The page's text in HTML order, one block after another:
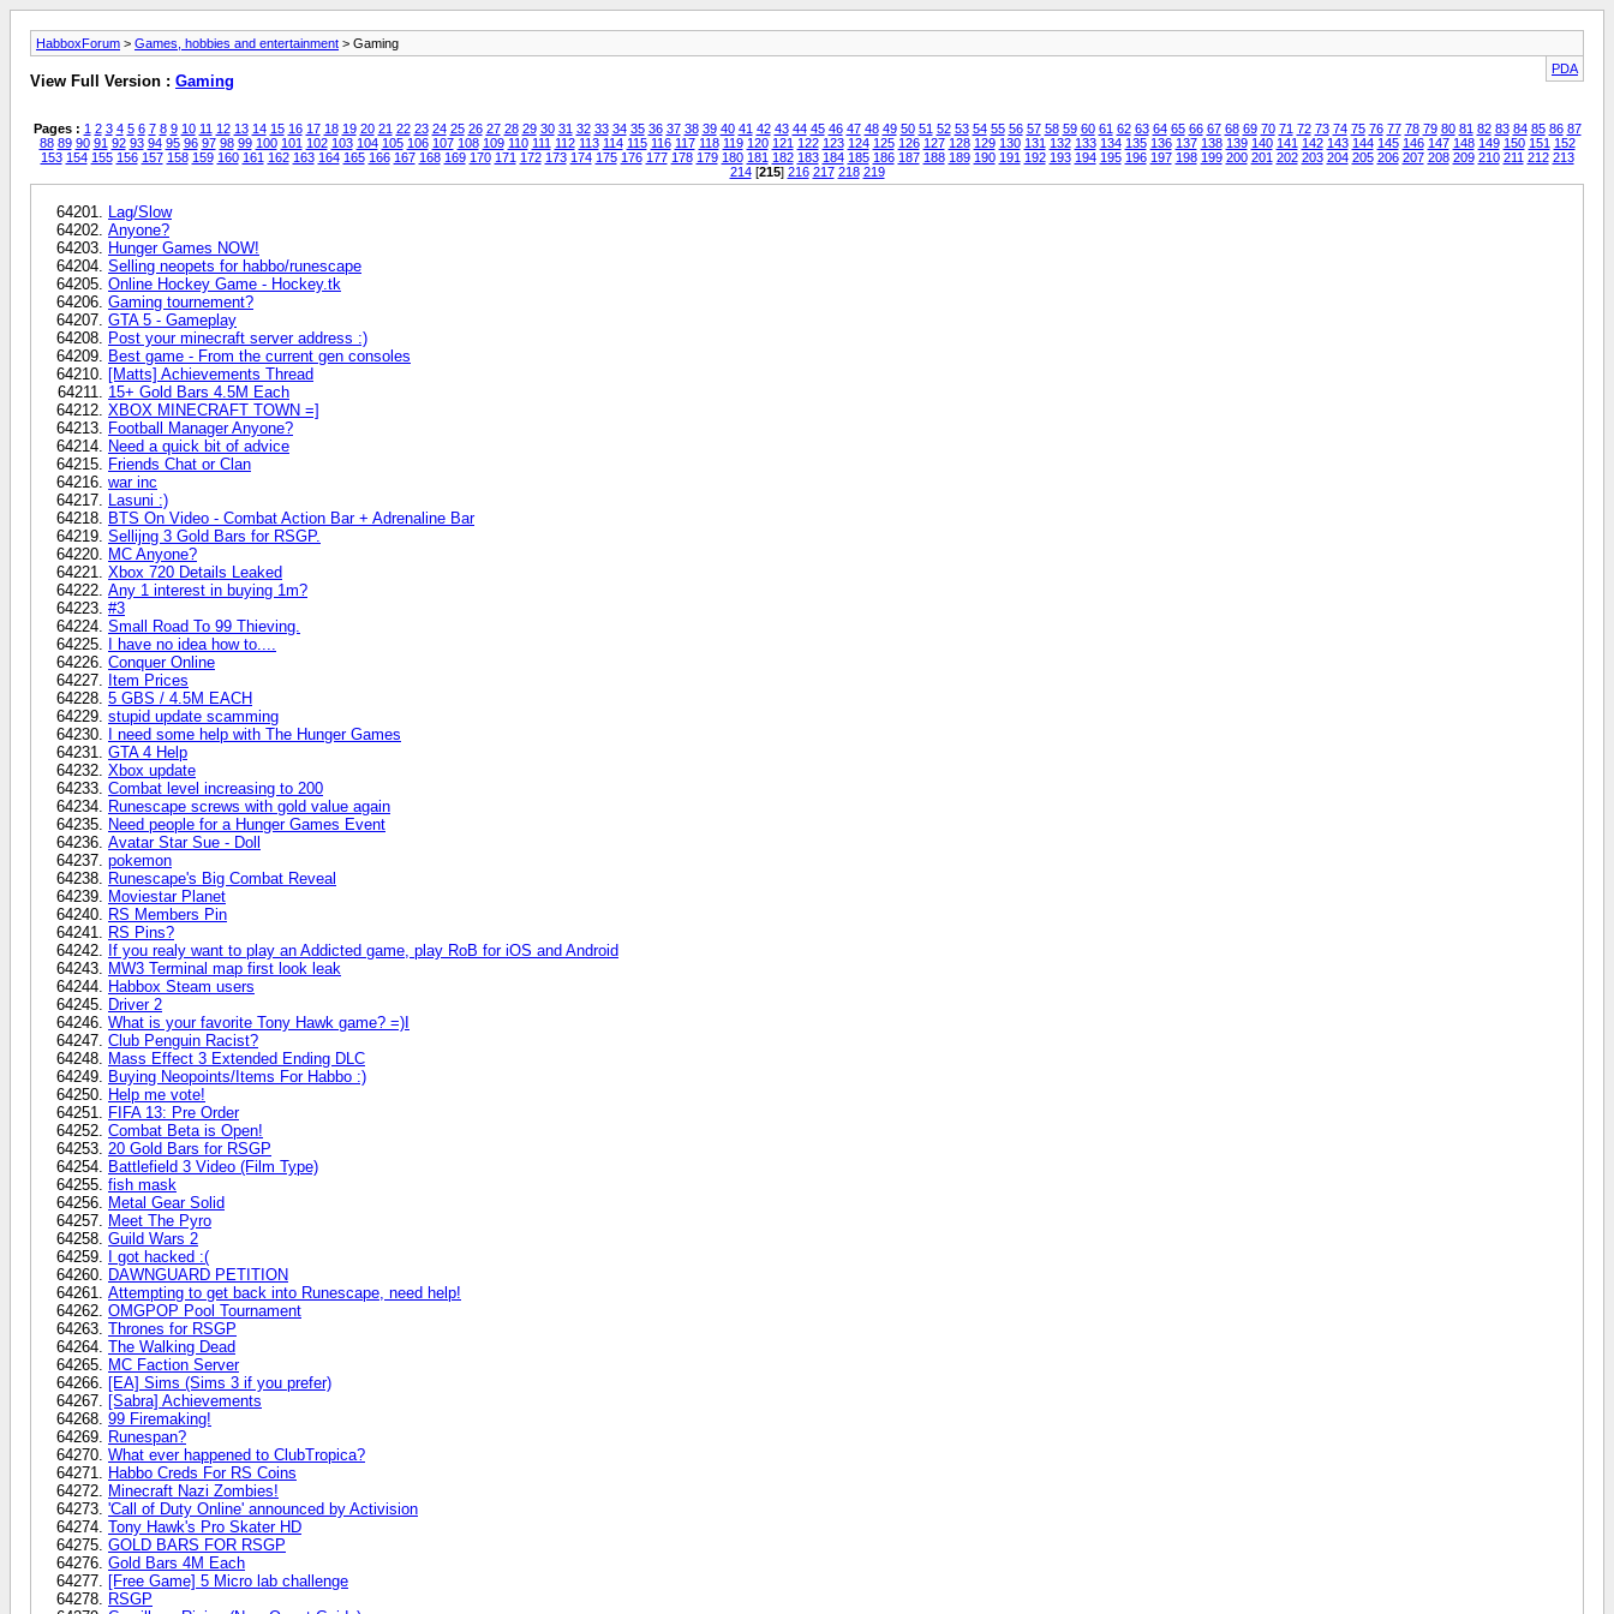
HabboxForum > Games, hobbies and entertainment > Gaming
PDA
View Full Version : Gaming
Pages : 1 2 3 4 5 6 7 8 9 10 11 12 13 14 15 16 17 18 19 20 21 22 23 24 25 26 27 28 29 30 31 32 33 34 35 36 37 38 39 40 41 42 43 44 45 46 47 48 49 50 51 52 53 54 55 56 57 58 59 60 61 62 63 64 65 66 67 68 69 70 71 72 73 74 75 76 77 78 79 80 81 82 83 84 85 86 87
88 89 90 91 92 93 94 95 96 97 98 99 100 101 102 103 104 105 106 107 108 109 110 111 112 113 114 115 116 117 118 119 120 121 122 123 124 125 126 127 128 129 130 131 132 133 134 135 136 137 138 139 140 141 142 143 144 145 146 147 148 149 150 151 152
153 154 155 156 157 158 159 160 161 162 163 164 165 166 167 168 169 170 171 172 173 174 175 176 177 178 179 180 181 182 183 184 185 186 187 188 189 190 191 192 193 194 195 196 197 198 199 200 201 202 203 204 205 206 207 208 209 210 211 212 213
214[215] 216 217 218 219
Lag/Slow
Anyone?
Hunger Games NOW!
Selling neopets for habbo/runescape
Online Hockey Game - Hockey.tk
Gaming tournement?
GTA 5 - Gameplay
Post your minecraft server address :)
Best game - From the current gen consoles
[Matts] Achievements Thread
15+ Gold Bars 4.5M Each
XBOX MINECRAFT TOWN =]
Football Manager Anyone?
Need a quick bit of advice
Friends Chat or Clan
war inc
Lasuni :)
BTS On Video - Combat Action Bar + Adrenaline Bar
Sellijng 3 Gold Bars for RSGP.
MC Anyone?
Xbox 720 Details Leaked
Any 1 interest in buying 1m?
#3
Small Road To 99 Thieving.
I have no idea how to....
Conquer Online
Item Prices
5 GBS / 4.5M EACH
stupid update scamming
I need some help with The Hunger Games
GTA 4 Help
Xbox update
Combat level increasing to 200
Runescape screws with gold value again
Need people for a Hunger Games Event
Avatar Star Sue - Doll
pokemon
Runescape's Big Combat Reveal
Moviestar Planet
RS Members Pin
RS Pins?
If you realy want to play an Addicted game, play RoB for iOS and Android
MW3 Terminal map first look leak
Habbox Steam users
Driver 2
What is your favorite Tony Hawk game? =)I
Club Penguin Racist?
Mass Effect 3 Extended Ending DLC
Buying Neopoints/Items For Habbo :)
Help me vote!
FIFA 13: Pre Order
Combat Beta is Open!
20 Gold Bars for RSGP
Battlefield 3 Video (Film Type)
fish mask
Metal Gear Solid
Meet The Pyro
Guild Wars 2
I got hacked :(
DAWNGUARD PETITION
Attempting to get back into Runescape, need help!
OMGPOP Pool Tournament
Thrones for RSGP
The Walking Dead
MC Faction Server
[EA] Sims (Sims 3 if you prefer)
[Sabra] Achievements
99 Firemaking!
Runespan?
What ever happened to ClubTropica?
Habbo Creds For RS Coins
Minecraft Nazi Zombies!
'Call of Duty Online' announced by Activision
Tony Hawk's Pro Skater HD
GOLD BARS FOR RSGP
Gold Bars 4M Each
[Free Game] 5 Micro lab challenge
RSGP